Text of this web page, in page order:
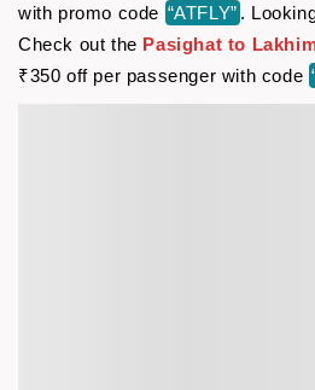
with promo code “ATFLY” .
Check out the Pasighat to
₹350 off per passenger with code